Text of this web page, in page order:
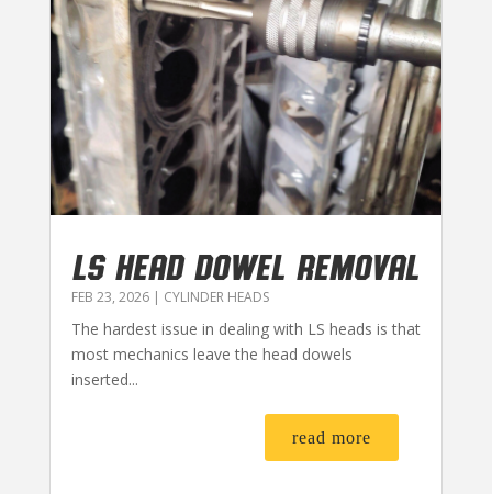
LS HEAD DOWEL REMOVAL
FEB 23, 2026| CYLINDER HEADS
The hardest issue in dealing with LS heads is that
most mechanics leave the head dowels
inserted...
read more